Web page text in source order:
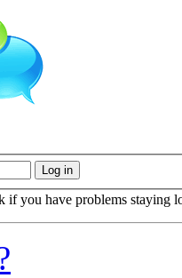
if you have problems staying